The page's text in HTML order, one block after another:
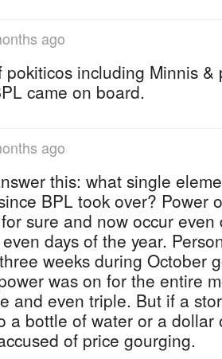
ago
pokiticos including Minnis
came on board.
ago
this: what single
BPL took over? Power
sure and now occur
days of the year.
weeks during October
was on for the entire
and even triple. But if a
a bottle of water or a dollar
of price gourging.